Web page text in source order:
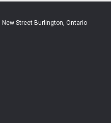
New Street Burlington, Ontario